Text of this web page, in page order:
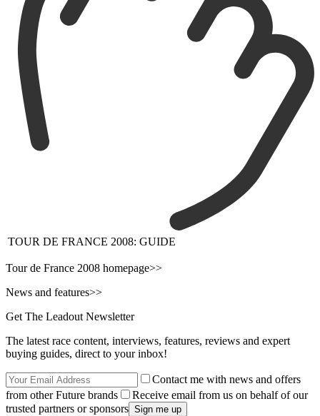
TOUR DE FRANCE 2008: GUIDE
Tour de France 2008 homepage>>
News and features>>
Get The Leadout Newsletter
The latest race content, interviews, features, reviews and expert
buying guides, direct to your inbox!
Contact me with news and offers
from other Future brands
Receive email from us on behalf of our
trusted partners or sponsors